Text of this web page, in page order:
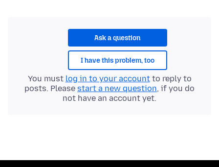
Ask a question
I have this problem, too
You must log in to your accountto reply to
posts. Please start a new question, if you do
not have an account yet.